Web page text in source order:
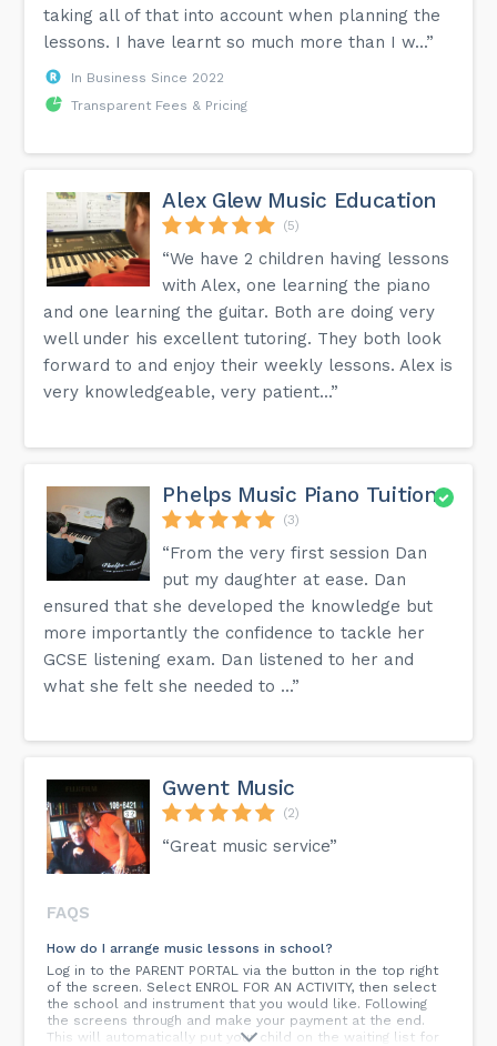
taking all of that into account when planning the
lessons. I have learnt so much more than I w...”
In Business Since 2022
Transparent Fees & Pricing
Alex Glew Music Education
(5)
“We have 2 children having lessons
with Alex, one learning the piano
and one learning the guitar. Both are doing very
well under his excellent tutoring. They both look
forward to and enjoy their weekly lessons. Alex is
very knowledgeable, very patient...”
Phelps Music Piano Tuition
(3)
“From the very first session Dan
put my daughter at ease. Dan
ensured that she developed the knowledge but
more importantly the confidence to tackle her
GCSE listening exam. Dan listened to her and
what she felt she needed to ...”
Gwent Music
(2)
“Great music service”
FAQS
How do I arrange music lessons in school?
Log in to the PARENT PORTAL via the button in the top right
of the screen. Select ENROL FOR AN ACTIVITY, then select
the school and instrument that you would like. Following
the screens through and make your payment at the end.
This will automatically put your child on the waiting list for